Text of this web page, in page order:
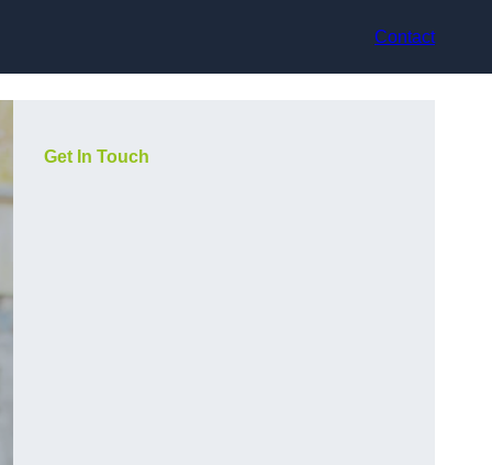
Contact
Get In Touch